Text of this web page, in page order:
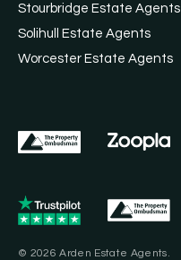
Stourbridge Estate Agents
Solihull Estate Agents
Worcester Estate Agents
© 2026 Arden Estate Agents.